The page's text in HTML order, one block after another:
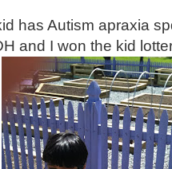
has Autism apraxia
and I won the kid